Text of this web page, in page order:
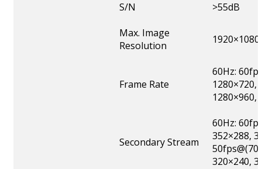
S/N
>55dB
Max. Image
Resolution
1920×1080
Frame Rate
60Hz:
1280×720,
1280×960,
Secondary Stream
60Hz:
352×288,
320×240,